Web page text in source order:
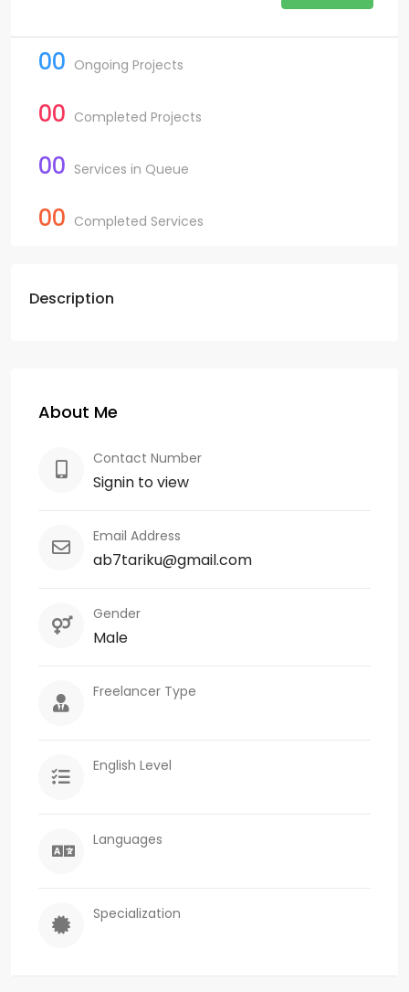
00 Ongoing Projects
00 Completed Projects
00 Services in Queue
00 Completed Services
Description
About Me
Contact Number
Signin to view
Email Address
ab7tariku@gmail.com
Gender
Male
Freelancer Type
English Level
Languages
Specialization